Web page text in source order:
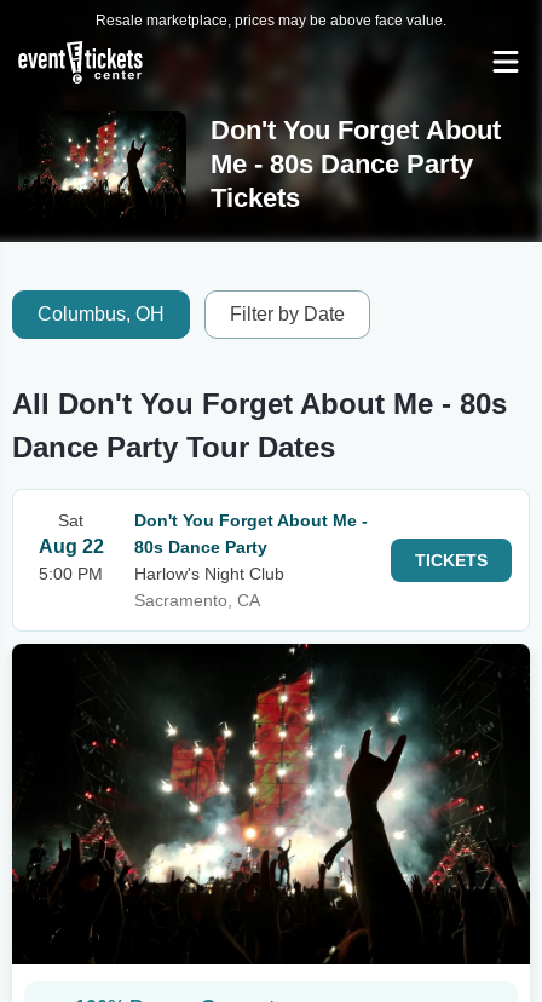
Resale marketplace, prices may be above face value.
Don't You Forget About
Me - 80s Dance Party
Tickets
Columbus, OH Filter by Date
All Don't You Forget About Me - 80s
Dance Party Tour Dates
Sat
Aug 22
5:00 PM
Don't You Forget About Me -
80s Dance Party
Harlow's Night Club
Sacramento, CA
TICKETS